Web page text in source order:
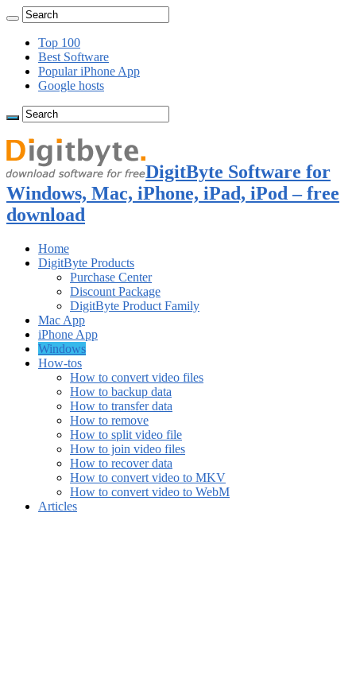
Top 100
Best Software
Popular iPhone App
Google hosts
DigitByte Software for
Windows, Mac, iPhone, iPad, iPod – free
download
Home
DigitByte Products
Purchase Center
Discount Package
DigitByte Product Family
Mac App
iPhone App
Windows
How-tos
How to convert video files
How to backup data
How to transfer data
How to remove
How to split video file
How to join video files
How to recover data
How to convert video to MKV
How to convert video to WebM
Articles